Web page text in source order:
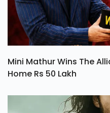
Mini Mathur Wins The
Home Rs 50 Lakh